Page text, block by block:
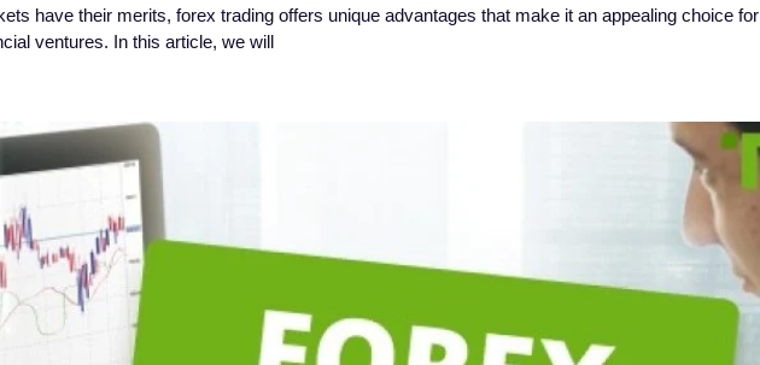
have their merits, forex trading offers unique advantages that make it an appealing choice for
ventures. In this article, we will